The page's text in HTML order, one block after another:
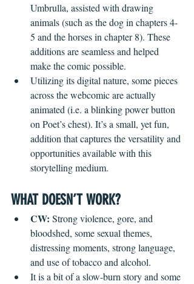
Umbrulla, assisted with drawing
animals (such as the dog in chapters 4-
5 and the horses in chapter 8). These
additions are seamless and helped
make the comic possible.
Utilizing its digital nature, some pieces
across the webcomic are actually
animated (i.e. a blinking power button
on Poet’s chest). It’s a small, yet fun,
addition that captures the versatility and
opportunities available with this
storytelling medium.
WHAT DOESN’T WORK?
CW: Strong violence, gore, and
bloodshed, some sexual themes,
distressing moments, strong language,
and use of tobacco and alcohol.
It is a bit of a slow-burn story and some